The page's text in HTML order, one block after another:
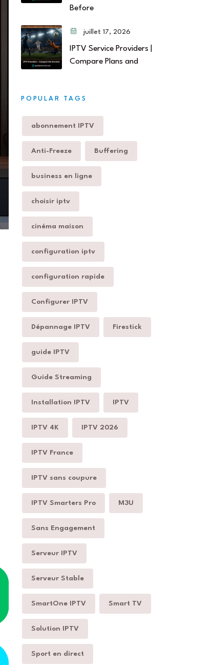
Before
juillet 17, 2026
IPTV Service Providers |
Compare Plans and
POPULAR TAGS
abonnement IPTV
Anti-Freeze Buffering
business en ligne
choisir iptv
cinéma maison
configuration iptv
configuration rapide
Configurer IPTV
Dépannage IPTV Firestick
guide IPTV
Guide Streaming
Installation IPTV IPTV
IPTV 4K IPTV 2026
IPTV France
IPTV sans coupure
IPTV Smarters Pro M3U
Sans Engagement
Serveur IPTV
Serveur Stable
SmartOne IPTV Smart TV
Solution IPTV
Sport en direct